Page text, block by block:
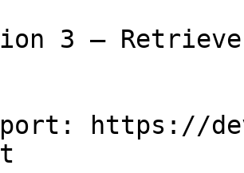
3 —
https://